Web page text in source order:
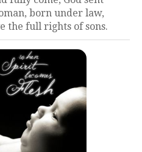
born under law,
the full rights of sons.